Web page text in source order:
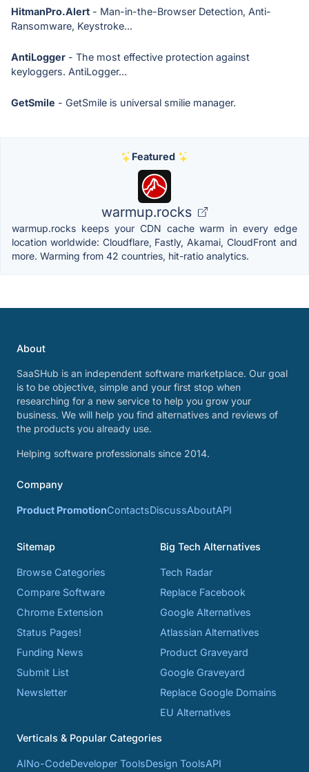
HitmanPro.Alert - Man-in-the-Browser Detection, Anti-
Ransomware, Keystroke...
AntiLogger - The most effective protection against
keyloggers. AntiLogger...
GetSmile - GetSmile is universal smilie manager.
Featured
warmup.rocks
warmup.rocks keeps your CDN cache warm in every edge
location worldwide: Cloudflare, Fastly, Akamai, CloudFront and
more. Warming from 42 countries, hit-ratio analytics.
About
SaaSHub is an independent software marketplace. Our goal
is to be objective, simple and your first stop when
researching for a new service to help you grow your
business. We will help you find alternatives and reviews of
the products you already use.
Helping software professionals since 2014.
Company
Product PromotionContactsDiscussAboutAPI
Sitemap
Browse Categories
Compare Software
Chrome Extension
Status Pages!
Funding News
Submit List
Newsletter
Big Tech Alternatives
Tech Radar
Replace Facebook
Google Alternatives
Atlassian Alternatives
Product Graveyard
Google Graveyard
Replace Google Domains
EU Alternatives
Verticals & Popular Categories
AINo-CodeDeveloper ToolsDesign ToolsAPI